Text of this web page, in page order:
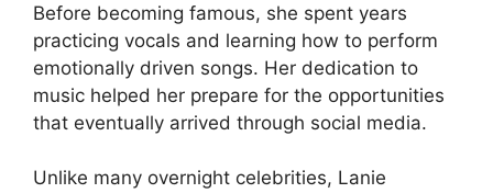
Before becoming famous, she spent years
practicing vocals and learning how to perform
emotionally driven songs. Her dedication to
music helped her prepare for the opportunities
that eventually arrived through social media.
Unlike many overnight celebrities, Lanie